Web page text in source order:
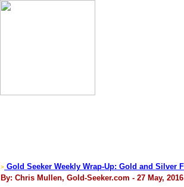
> Gold Seeker Weekly Wrap-Up: Gold and Silver
By: Chris Mullen, Gold-Seeker.com - 27 May, 2016